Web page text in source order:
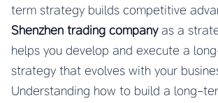
term strategy builds competitive
Shenzhen trading companyas a
helps you develop and execute a
strategy that evolves with your
Understanding how to build a long-